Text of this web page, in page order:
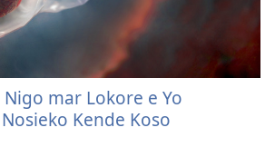
Nigo mar Lokore e Yo
Kende Koso